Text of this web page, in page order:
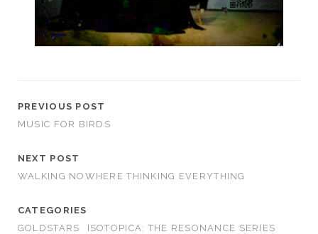
PREVIOUS POST
MUSIC FOR BIRDS
NEXT POST
WALKING NOWHERE THINKING EVERYTHING
CATEGORIES
GOLDSTARS
ISOTOPICA: THE RESONANCE SERIES